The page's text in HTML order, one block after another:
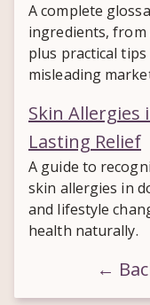
A complete
ingredients,
plus practical
misleading
Skin Allergies
Lasting Relief
A guide to
skin allergies in
and lifestyle
health naturally.
←